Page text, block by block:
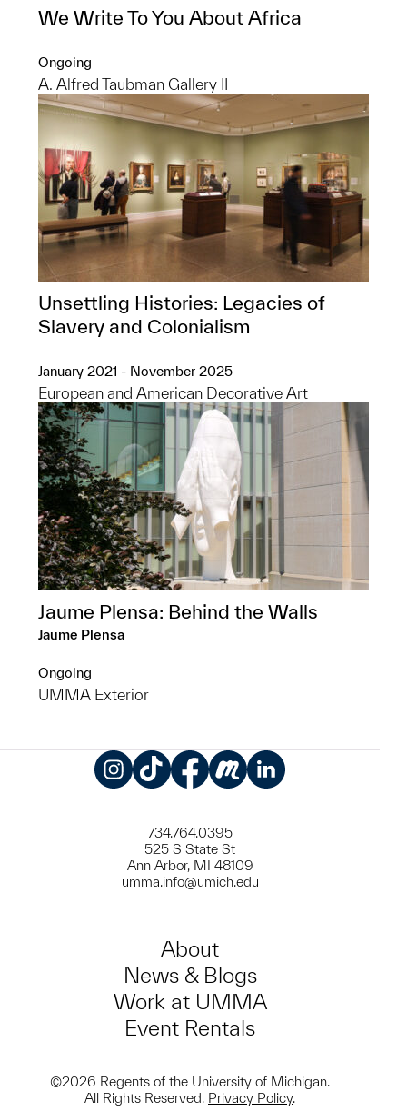
We Write To You About Africa
Ongoing
A. Alfred Taubman Gallery II
Unsettling Histories: Legacies of
Slavery and Colonialism
January 2021 - November 2025
European and American Decorative Art
Jaume Plensa: Behind the Walls
Jaume Plensa
Ongoing
UMMA Exterior
734.764.0395
525 S State St
Ann Arbor, MI 48109
umma.info@umich.edu
About
News & Blogs
Work at UMMA
Event Rentals
©2026 Regents of the University of Michigan.
All Rights Reserved. Privacy Policy.